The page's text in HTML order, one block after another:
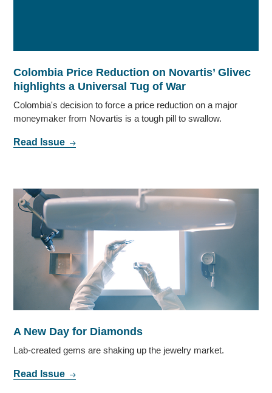
Colombia Price Reduction on Novartis’ Glivec
highlights a Universal Tug of War
Colombia's decision to force a price reduction on a major
moneymaker from Novartis is a tough pill to swallow.
Read Issue
A New Day for Diamonds
Lab-created gems are shaking up the jewelry market.
Read Issue